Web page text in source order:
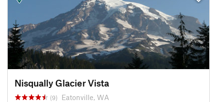
Nisqually Glacier Vista
(9) Eatonville, WA